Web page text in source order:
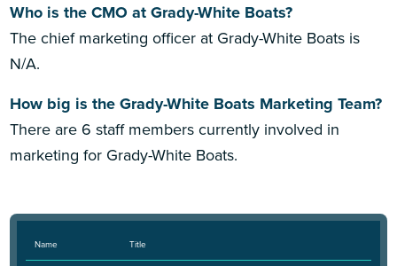
Who is the CMO at Grady-White Boats?
The chief marketing officer at Grady-White Boats is
N/A.
How big is the Grady-White Boats Marketing Team?
There are 6 staff members currently involved in
marketing for Grady-White Boats.
Name Title